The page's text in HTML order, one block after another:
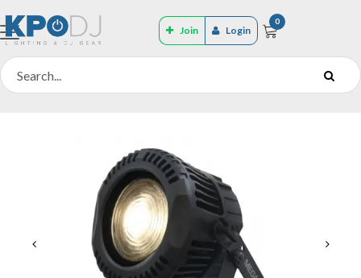
Join Login
0